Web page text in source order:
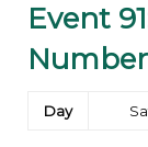
Event
Day